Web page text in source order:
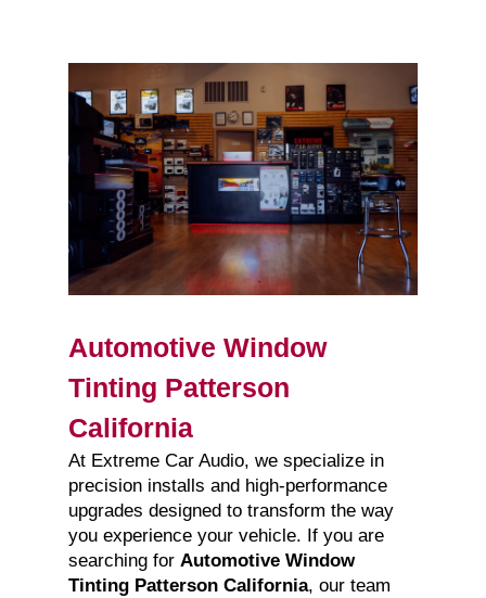
Automotive Window
Tinting Patterson
California
At Extreme Car Audio, we specialize in
precision installs and high-performance
upgrades designed to transform the way
you experience your vehicle. If you are
searching for Automotive Window
Tinting Patterson California, our team